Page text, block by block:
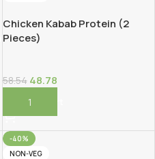
Chicken Kabab Protein (2
Pieces)
58.54 48.78
Add To Cart
-40%
NON-VEG